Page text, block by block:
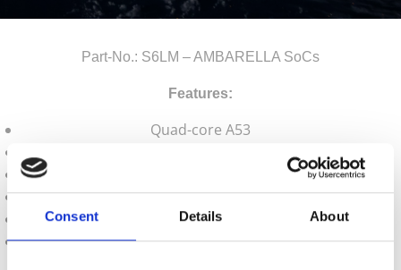
Consent Details About
Part-No.: S6LM – AMBARELLA SoCs
Features:
Quad-core A53
Sensor Input Interfaces: SLVS/MIPI-CSI/LVCMOS
Output Interfaces: GigE, HDMI, USB2.0
Package: 11x12mm 0.65-pitch FBGA